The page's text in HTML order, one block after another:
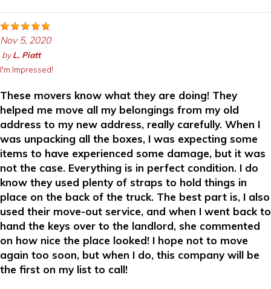
Nov 5, 2020
byL. Piatt
I'm Impressed!
These movers know what they are doing! They
helped me move all my belongings from my old
address to my new address, really carefully. When I
was unpacking all the boxes, I was expecting some
items to have experienced some damage, but it was
not the case. Everything is in perfect condition. I do
know they used plenty of straps to hold things in
place on the back of the truck. The best part is, I also
used their move-out service, and when I went back to
hand the keys over to the landlord, she commented
on how nice the place looked! I hope not to move
again too soon, but when I do, this company will be
the first on my list to call!